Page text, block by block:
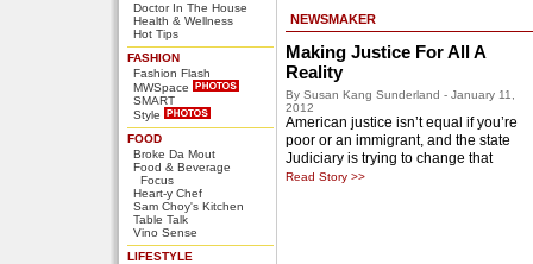
Doctor In The House
Health & Wellness
Hot Tips
FASHION
Fashion Flash
MWSpace
SMART
Style
FOOD
Broke Da Mout
Food & Beverage
Focus
Heart-y Chef
Sam Choy's Kitchen
Table Talk
Vino Sense
LIFESTYLE
NEWSMAKER
Making Justice For All A
Reality
By Susan Kang Sunderland - January 11,
2012
American justice isn’t equal if you’re
poor or an immigrant, and the state
Judiciary is trying to change that
Read Story >>